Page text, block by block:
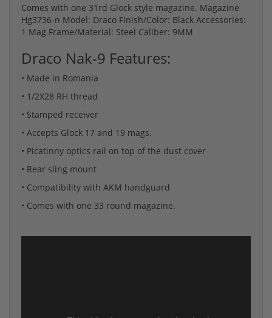
Comes with one 31rd Glock style magazine. Magazine
Hg3736-n Model: Draco Finish/Color: Black Accessories:
1 Mag Frame/Material: Steel Caliber: 9MM
Draco Nak-9 Features:
• Made in Romania
• 1/2X28 RH thread
• Stamped receiver
• Accepts Glock 17 and 19 mags.
• Picatinny optics rail on top of the dust cover
• Rear sling mount
• Compatibility with AKM handguard
• Comes with one 33 round magazine.